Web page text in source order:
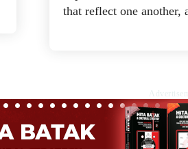
that reflect one another,